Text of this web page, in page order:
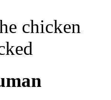
chicken